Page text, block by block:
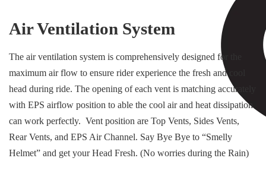
Air Ventilation System
The air ventilation system is comprehensively designed for the
maximum air flow to ensure rider experience the fresh and cool
head during ride. The opening of each vent is matching accurately
with EPS airflow position to able the cool air and heat dissipation
can work perfectly. Vent position are Top Vents, Sides Vents,
Rear Vents, and EPS Air Channel. Say Bye Bye to “Smelly
Helmet” and get your Head Fresh. (No worries during the Rain)